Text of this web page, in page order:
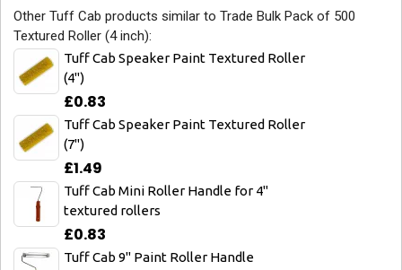
Other Tuff Cab products similar to Trade Bulk Pack of 500
Textured Roller (4 inch):
Tuff Cab Speaker Paint Textured Roller
(4")
£0.83
Tuff Cab Speaker Paint Textured Roller
(7")
£1.49
Tuff Cab Mini Roller Handle for 4"
textured rollers
£0.83
Tuff Cab 9" Paint Roller Handle